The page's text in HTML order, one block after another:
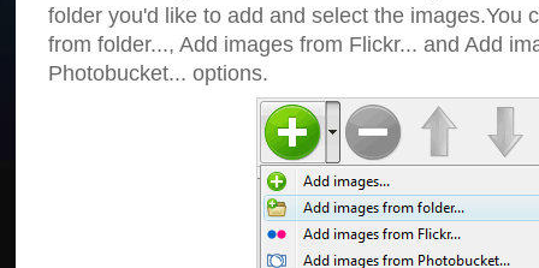
folder you'd like to add and select the images.You
from folder..., Add images from Flickr... and Add
Photobucket... options.